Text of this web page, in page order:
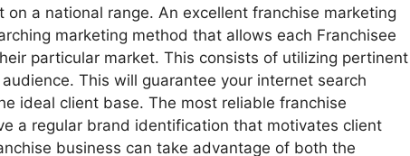
a national range. An excellent franchise marketing
marketing method that allows each Franchisee
particular market. This consists of utilizing pertinent
This will guarantee your internet search
ideal client base. The most reliable franchise
a regular brand identification that motivates client
business can take advantage of both the